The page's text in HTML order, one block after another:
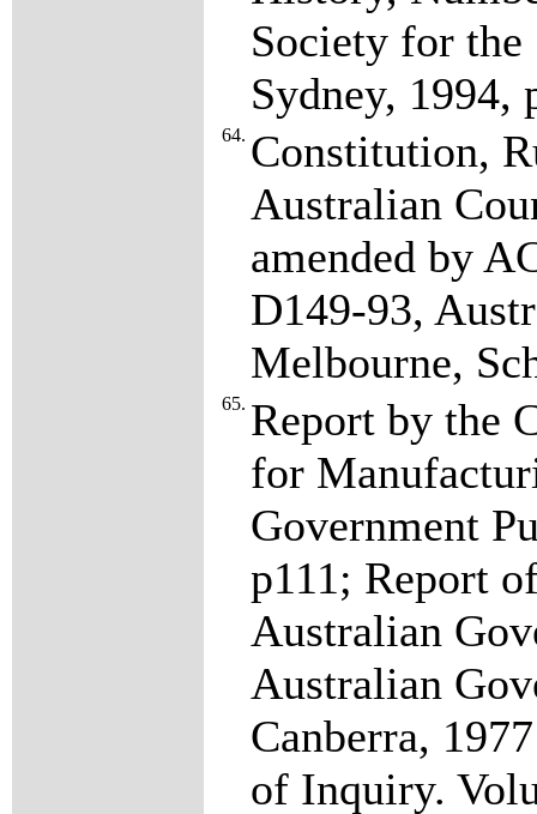
Society for
Sydney, 1994,
64. Constitution,
Australian
amended by
D149-93,
Melbourne,
65. Report by the
for
Government
p111; Report
Australian
Australian
Canberra,
of Inquiry.